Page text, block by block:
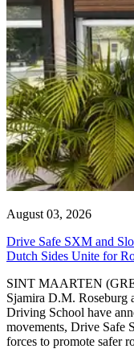
August 03, 2026
Drive Safe SXM and
Dutch Sides Unite for
SINT MAARTEN
Sjamira D.M. Roseburg
Driving School have
movements, Drive
forces to promote safer